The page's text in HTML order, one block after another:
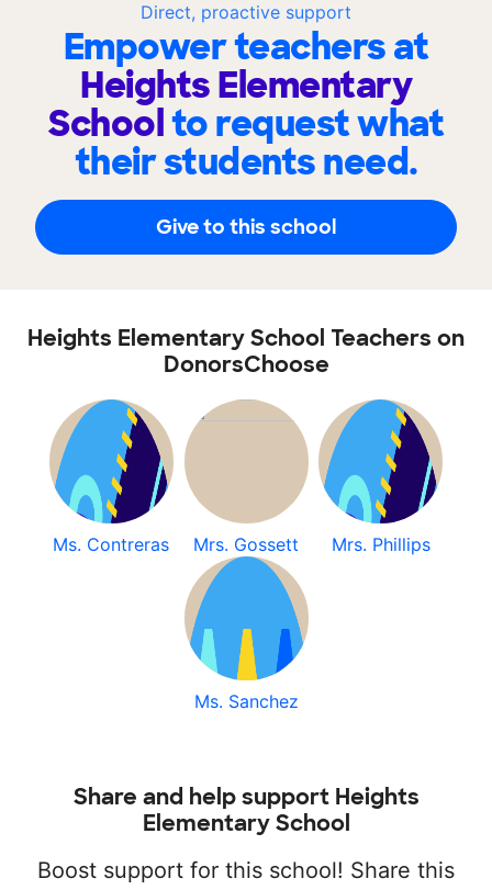
Direct, proactive support
Empower teachers at
Heights Elementary
Schoolto request what
their students need.
Give to this school
Heights Elementary School Teachers on
DonorsChoose
Ms. Contreras Mrs. Gossett Mrs. Phillips
Ms. Sanchez
Share and help support Heights
Elementary School
Boost support for this school! Share this